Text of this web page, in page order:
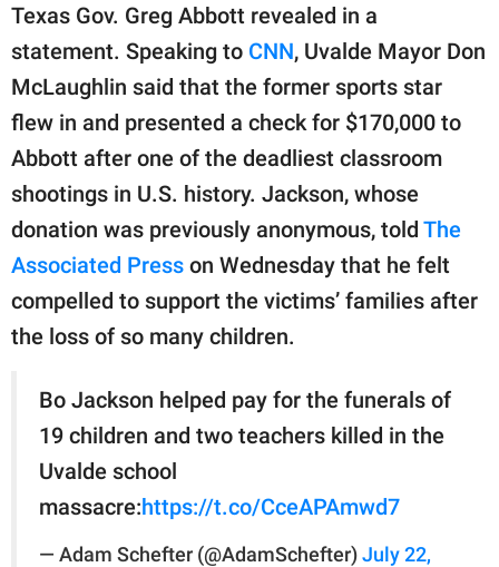
part of
publishing
family.
© GOOD Worldwide Inc.
All Rights Reserved.
Texas Gov. Greg Abbott revealed in a
statement. Speaking to CNN, Uvalde Mayor Don
McLaughlin said that the former sports star
flew in and presented a check for $170,000 to
Abbott after one of the deadliest classroom
shootings in U.S. history. Jackson, whose
donation was previously anonymous, told The
Associated Press on Wednesday that he felt
compelled to support the victims’ families after
the loss of so many children.
Bo Jackson helped pay for the funerals of
19 children and two teachers killed in the
Uvalde school
massacre:https://t.co/CceAPAmwd7
— Adam Schefter (@AdamSchefter) July 22,